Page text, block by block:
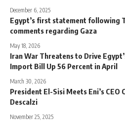
December 6, 2025
Egypt’s first statement following
comments regarding Gaza
May 18, 2026
Iran War Threatens to Drive
Import Bill Up 56 Percent in April
March 30, 2026
President El-Sisi Meets Eni’s CEO
Descalzi
November 25, 2025